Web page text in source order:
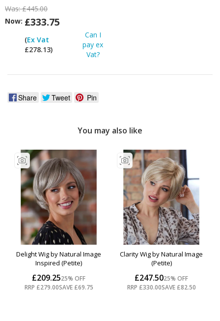
Was:£445.00
Now: £333.75
(Ex Vat
£278.13)
Can I
pay ex
Vat?
Share Tweet Pin